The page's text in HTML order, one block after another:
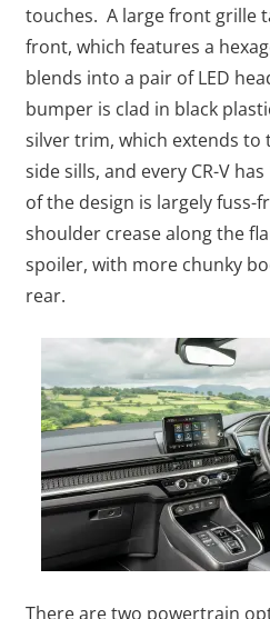
touches. A large front grille
front, which features a
blends into a pair of LED
bumper is clad in black
silver trim, which extends to
side sills, and every CR-V
of the design is largely fuss-
shoulder crease along the
spoiler, with more chunky
rear.
There are two powertrain